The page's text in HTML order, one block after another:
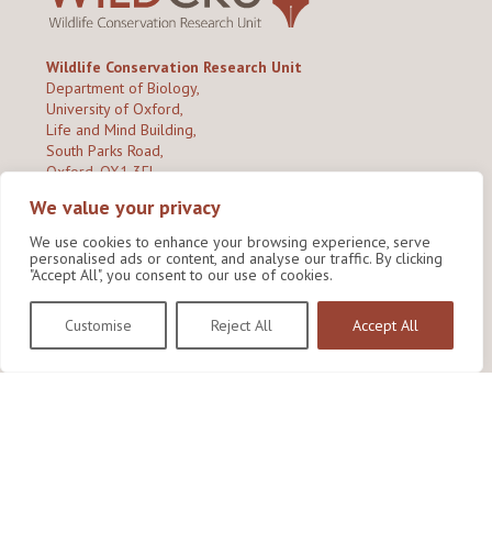
We value your privacy
We use cookies to enhance your browsing experience, serve
personalised ads or content, and analyse our traffic. By clicking
"Accept All", you consent to our use of cookies.
Customise Reject All Accept All
Wildlife Conservation Research Unit
Department of Biology,
University of Oxford,
Life and Mind Building,
South Parks Road,
Oxford, OX1 3EL
Copyright © 2026 Wildlife Conservation Research Unit
Privacy Policy